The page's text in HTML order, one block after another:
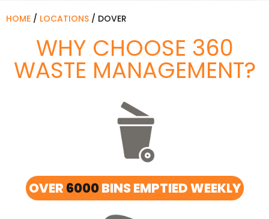
HOME / LOCATIONS / DOVER
WHY CHOOSE 360
WASTE MANAGEMENT?
OVER 6000BINS EMPTIED WEEKLY